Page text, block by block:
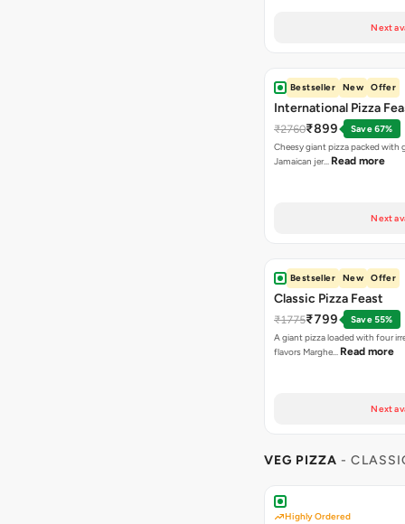
Next
Bestseller New Offer
International Pizza
₹2760₹899
Save 67%
Cheesy giant pizza packed with
Jamaican jer… Read more
Next
Bestseller New Offer
Classic Pizza Feast
₹1775₹799
Save 55%
A giant pizza loaded with four
flavors Marghe… Read more
Next
VEG PIZZA -
Highly Ordered